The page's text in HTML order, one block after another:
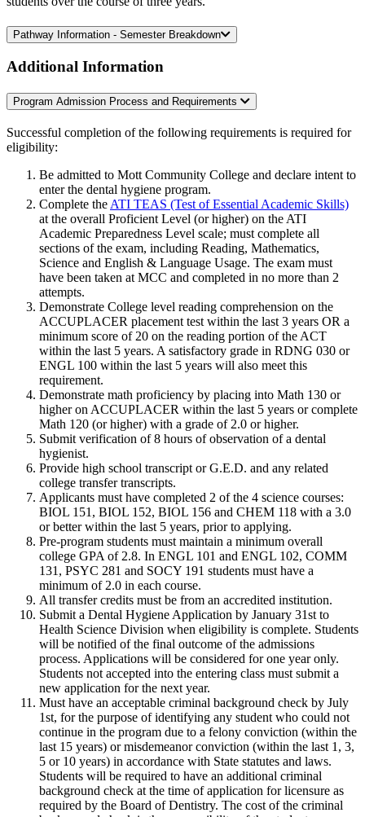
Pathway Information - Semester Breakdown
Additional Information
Program Admission Process and Requirements
Successful completion of the following requirements is required for
eligibility:
Be admitted to Mott Community College and declare intent to
enter the dental hygiene program.
Complete the ATI TEAS (Test of Essential Academic Skills)
at the overall Proficient Level (or higher) on the ATI
Academic Preparedness Level scale; must complete all
sections of the exam, including Reading, Mathematics,
Science and English & Language Usage. The exam must
have been taken at MCC and completed in no more than 2
attempts.
Demonstrate College level reading comprehension on the
ACCUPLACER placement test within the last 3 years OR a
minimum score of 20 on the reading portion of the ACT
within the last 5 years. A satisfactory grade in RDNG 030 or
ENGL 100 within the last 5 years will also meet this
requirement.
Demonstrate math proficiency by placing into Math 130 or
higher on ACCUPLACER within the last 5 years or complete
Math 120 (or higher) with a grade of 2.0 or higher.
Submit verification of 8 hours of observation of a dental
hygienist.
Provide high school transcript or G.E.D. and any related
college transfer transcripts.
Applicants must have completed 2 of the 4 science courses:
BIOL 151, BIOL 152, BIOL 156 and CHEM 118 with a 3.0
or better within the last 5 years, prior to applying.
Pre-program students must maintain a minimum overall
college GPA of 2.8. In ENGL 101 and ENGL 102, COMM
131, PSYC 281 and SOCY 191 students must have a
minimum of 2.0 in each course.
All transfer credits must be from an accredited institution.
Submit a Dental Hygiene Application by January 31st to
Health Science Division when eligibility is complete. Students
will be notified of the final outcome of the admissions
process. Applications will be considered for one year only.
Students not accepted into the entering class must submit a
new application for the next year.
Must have an acceptable criminal background check by July
1st, for the purpose of identifying any student who could not
continue in the program due to a felony conviction (within the
last 15 years) or misdemeanor conviction (within the last 1, 3,
5 or 10 years) in accordance with State statutes and laws.
Students will be required to have an additional criminal
background check at the time of application for licensure as
required by the Board of Dentistry. The cost of the criminal